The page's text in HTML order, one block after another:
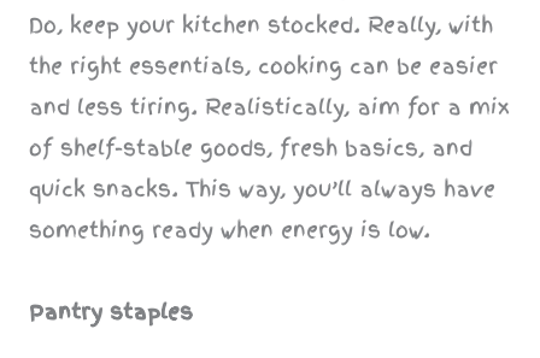
Do, keep your kitchen stocked. Really, with
the right essentials, cooking can be easier
and less tiring. Realistically, aim for a mix
of shelf-stable goods, fresh basics, and
quick snacks. This way, you’ll always have
something ready when energy is low.
Pantry staples